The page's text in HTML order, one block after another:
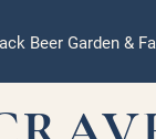
Beer Garden &